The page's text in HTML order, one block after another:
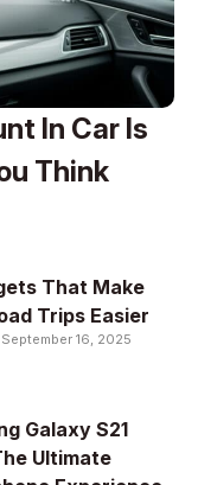
In Car Is
Think
That Make
Trips Easier
September 16, 2025
Galaxy S21
Ultimate